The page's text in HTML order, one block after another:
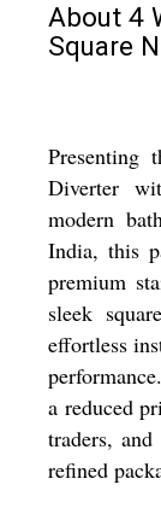
About 4
Square
Presenting
Diverter
modern
India, this
premium
sleek
effortless
a reduced
traders,
refined